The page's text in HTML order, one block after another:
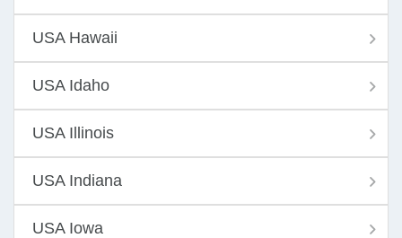
USA Hawaii
USA Idaho
USA Illinois
USA Indiana
USA Iowa